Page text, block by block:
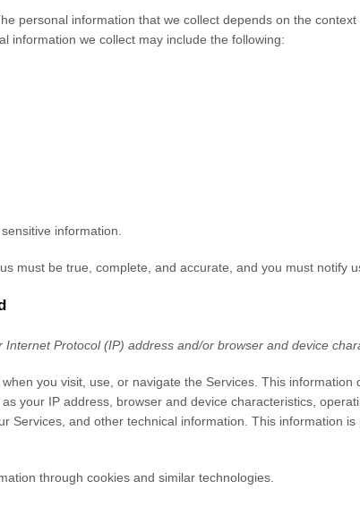
personal information that we collect depends on the
information we collect may include the following:
information.
must be true, complete, and accurate, and you must notify
Protocol (IP) address and/or browser and device
you visit, use, or navigate the Services. This
your IP address, browser and device characteristics,
Services, and other technical information. This information
through cookies and similar technologies.